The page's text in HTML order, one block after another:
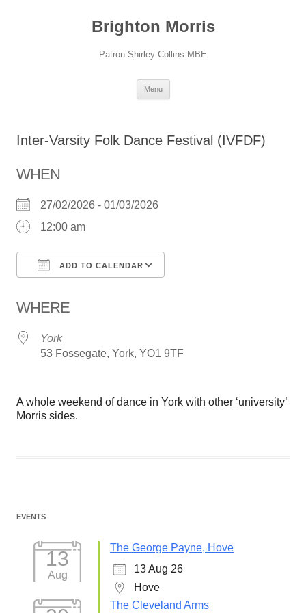
Brighton Morris
Patron Shirley Collins MBE
Menu
Inter-Varsity Folk Dance Festival (IVFDF)
WHEN
27/02/2026 - 01/03/2026
12:00 am
ADD TO CALENDAR
WHERE
York
53 Fossegate, York, YO1 9TF
A whole weekend of dance in York with other ‘university’
Morris sides.
EVENTS
13
Aug
The George Payne, Hove
13 Aug 26
Hove
The Cleveland Arms